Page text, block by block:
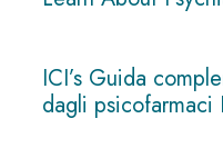
ICI’s Guida
dagli psicofarmaci